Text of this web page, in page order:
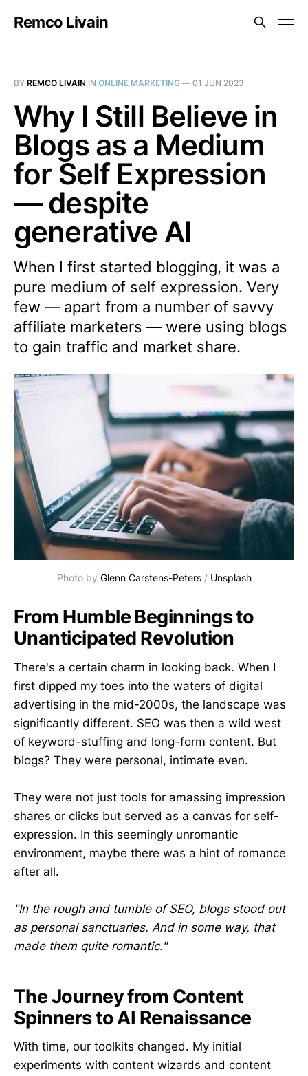
Remco Livain
BY REMCO LIVAIN IN ONLINE MARKETING — 01 JUN 2023
Why I Still Believe in
Blogs as a Medium
for Self Expression
— despite
generative AI
When I first started blogging, it was a
pure medium of self expression. Very
few — apart from a number of savvy
affiliate marketers — were using blogs
to gain traffic and market share.
Photo by Glenn Carstens-Peters/ Unsplash
From Humble Beginnings to
Unanticipated Revolution
There's a certain charm in looking back. When I
first dipped my toes into the waters of digital
advertising in the mid-2000s, the landscape was
significantly different. SEO was then a wild west
of keyword-stuffing and long-form content. But
blogs? They were personal, intimate even.
They were not just tools for amassing impression
shares or clicks but served as a canvas for self-
expression. In this seemingly unromantic
environment, maybe there was a hint of romance
after all.
"In the rough and tumble of SEO, blogs stood out
as personal sanctuaries. And in some way, that
made them quite romantic."
The Journey from Content
Spinners to AI Renaissance
With time, our toolkits changed. My initial
experiments with content wizards and content